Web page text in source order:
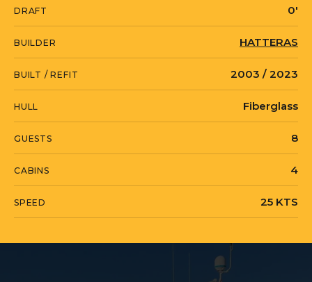
oversized pilothouse providing for an L-
shaped settee and mahogany burl
table. In addition, she features a sought
after four stateroom layout with the
highly desirable cherry wood joinery. All
cabinet doors are raised panels and
features Valli & Valli hardware
75' CMY with 200 amp service. Recent
$100K Price Reduction!
WATER BORN is currently located in
DRAFT 0'
BUILDER HATTERAS
BUILT / REFIT 2003 / 2023
HULL Fiberglass
GUESTS 8
CABINS 4
SPEED 25 KTS